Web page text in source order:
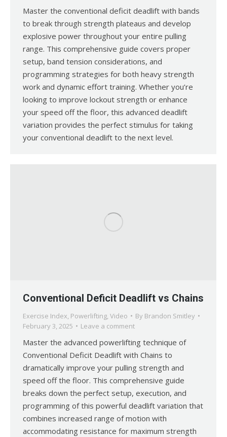
Master the conventional deficit deadlift with bands
to break through strength plateaus and develop
explosive power throughout your entire pulling
range. This comprehensive guide covers proper
setup, band tension considerations, and
programming strategies for both heavy strength
work and dynamic effort training. Whether you’re
looking to improve lockout strength or enhance
your speed off the floor, this advanced deadlift
variation provides the perfect stimulus for taking
your conventional deadlift to the next level.
Conventional Deficit Deadlift vs Chains
Exercise Index, Powerlifting, Video By Brandon Smitley
February 3, 2025
Leave a comment
Master the advanced powerlifting technique of
Conventional Deficit Deadlift with Chains to
dramatically improve your pulling strength and
speed off the floor. This comprehensive guide
breaks down the perfect setup, execution, and
programming of this powerful deadlift variation that
combines increased range of motion with
accommodating resistance for maximum strength